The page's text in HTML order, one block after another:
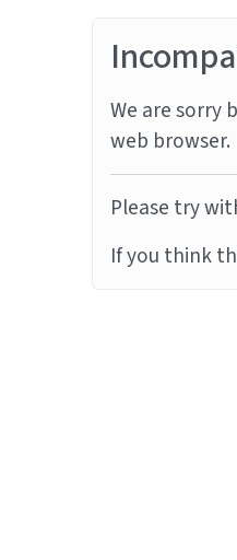
We are sorry
web browser.
Please try
If you think